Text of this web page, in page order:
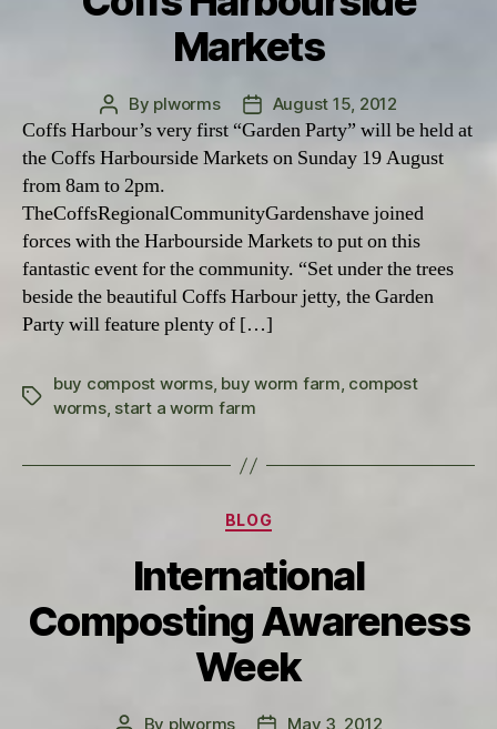
Markets
Post
author
By plworms
Post
date
August 15, 2012
Coffs Harbour’s very first “Garden Party” will be held at
the Coffs Harbourside Markets on Sunday 19 August
from 8am to 2pm.
TheCoffsRegionalCommunityGardenshave joined
forces with the Harbourside Markets to put on this
fantastic event for the community. “Set under the trees
beside the beautiful Coffs Harbour jetty, the Garden
Party will feature plenty of […]
Tags
buy compost worms, buy worm farm, compost
worms, start a worm farm
Categories
BLOG
International
Composting Awareness
Week
Post
By plworms
PostMay 3, 2012